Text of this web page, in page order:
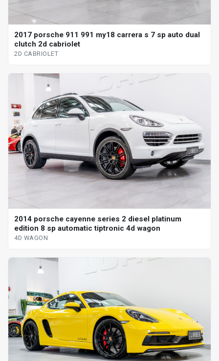
2017 porsche 911 991 my18 carrera s 7 sp auto dual
clutch 2d cabriolet
2D CABRIOLET
2014 porsche cayenne series 2 diesel platinum
edition 8 sp automatic tiptronic 4d wagon
4D WAGON